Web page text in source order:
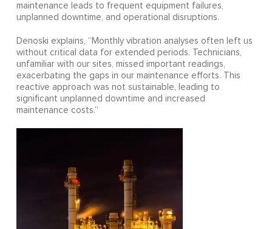
maintenance leads to frequent equipment failures,
unplanned downtime, and operational disruptions.
Denoski explains, “Monthly vibration analyses often left us
without critical data for extended periods. Technicians,
unfamiliar with our sites, missed important readings,
exacerbating the gaps in our maintenance efforts. This
reactive approach was not sustainable, leading to
significant unplanned downtime and increased
maintenance costs.”